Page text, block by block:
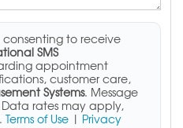
to receive
SMS
appointment
customer care,
Systems. Message
rates may apply,
. Terms of Use | Privacy